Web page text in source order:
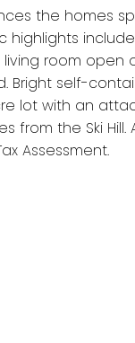
the homes
highlights
room
Bright self-
lot with an
from the Ski
Assessment.